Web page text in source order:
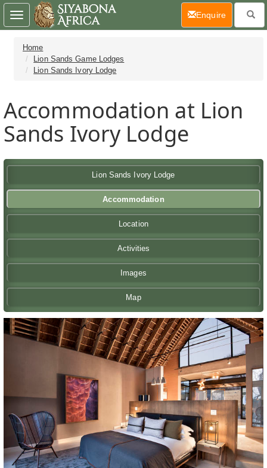
Home
Lion Sands Game Lodges
Lion Sands Ivory Lodge
Accommodation at Lion
Sands Ivory Lodge
Lion Sands Ivory Lodge
Accommodation
Location
Activities
Images
Map
Toggle
navigation
Enquire(current)